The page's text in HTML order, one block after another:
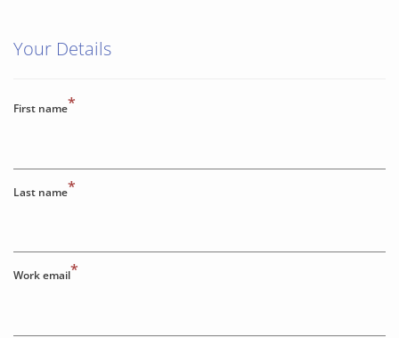
Your Details
First name*
Last name*
Work email*